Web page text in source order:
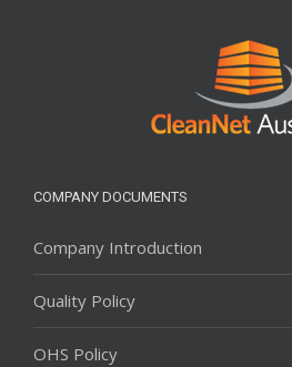
COMPANY DOCUMENTS
Company Introduction
Quality Policy
OHS Policy